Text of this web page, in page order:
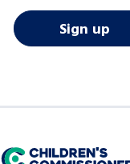
Sign up
Children's